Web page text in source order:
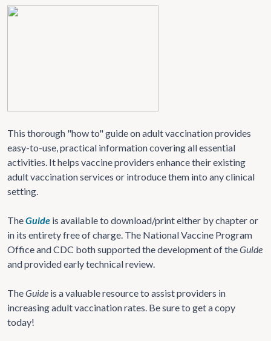
This thorough "how to" guide on adult vaccination provides
easy-to-use, practical information covering all essential
activities. It helps vaccine providers enhance their existing
adult vaccination services or introduce them into any clinical
setting.
TheGuide is available to download/print either by chapter or
in its entirety free of charge. The National Vaccine Program
Office and CDC both supported the development of theGuide
and provided early technical review.
TheGuide is a valuable resource to assist providers in
increasing adult vaccination rates. Be sure to get a copy
today!